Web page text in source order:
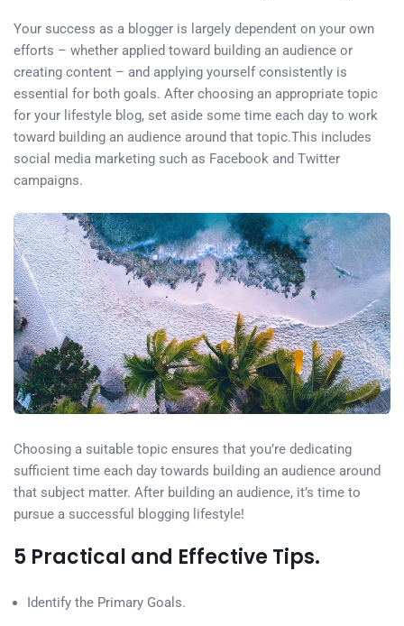
Your success as a blogger is largely dependent on your own
efforts – whether applied toward building an audience or
creating content – and applying yourself consistently is
essential for both goals. After choosing an appropriate topic
for your lifestyle blog, set aside some time each day to work
toward building an audience around that topic.This includes
social media marketing such as Facebook and Twitter
campaigns.
Choosing a suitable topic ensures that you’re dedicating
sufficient time each day towards building an audience around
that subject matter. After building an audience, it’s time to
pursue a successful blogging lifestyle!
5 Practical and Effective Tips.
Identify the Primary Goals.